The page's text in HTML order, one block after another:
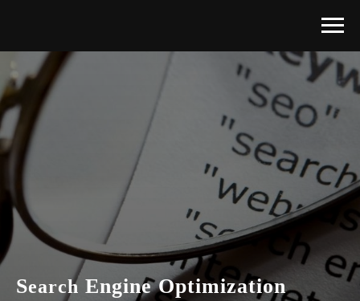
Search EngineOptimization